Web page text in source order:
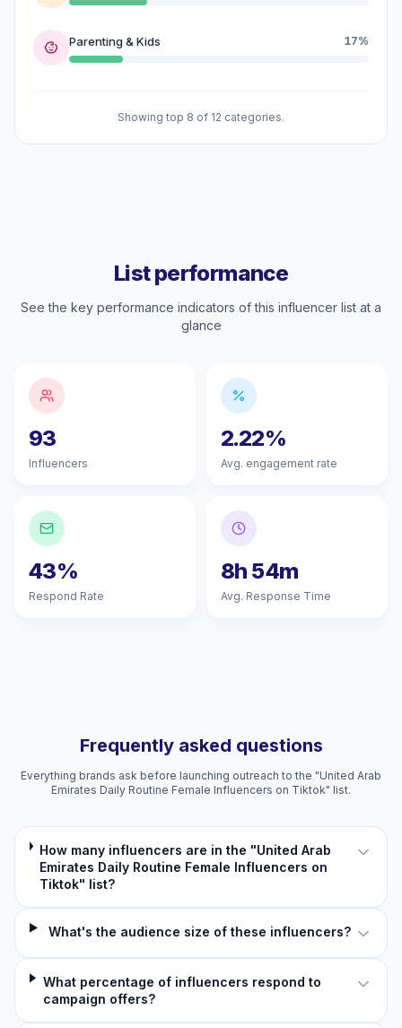
Parenting & Kids 17%
Showing top 8 of 12 categories.
List performance
See the key performance indicators of this influencer list at a
glance
93
Influencers
2.22%
Avg. engagement rate
43%
Respond Rate
8h 54m
Avg. Response Time
Frequently asked questions
Everything brands ask before launching outreach to the "United Arab
Emirates Daily Routine Female Influencers on Tiktok" list.
How many influencers are in the "United Arab
Emirates Daily Routine Female Influencers on
Tiktok" list?
What's the audience size of these influencers?
What percentage of influencers respond to
campaign offers?